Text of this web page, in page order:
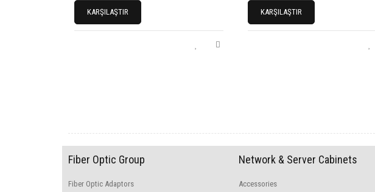
KARŞILAŞTIR KARŞILAŞTIR
Fiber Optic Group
Fiber Optic Adaptors
Network & Server Cabinets
Accessories